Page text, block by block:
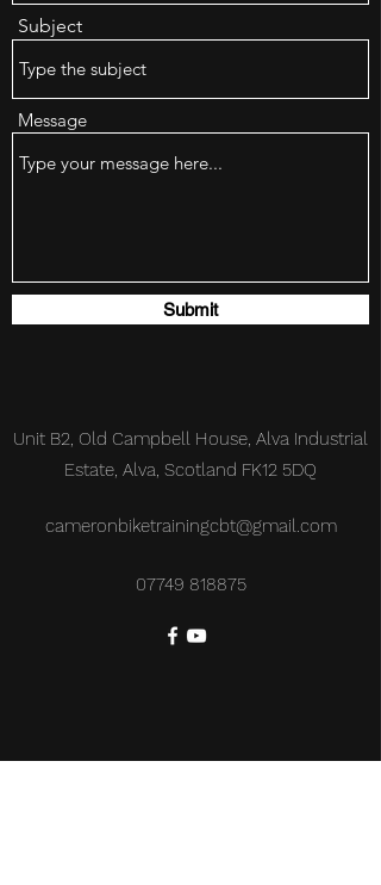
Subject
Message
Submit
Unit B2, Old Campbell House, Alva Industrial
Estate, Alva, Scotland FK12 5DQ
cameronbiketrainingcbt@gmail.com
07749 818875